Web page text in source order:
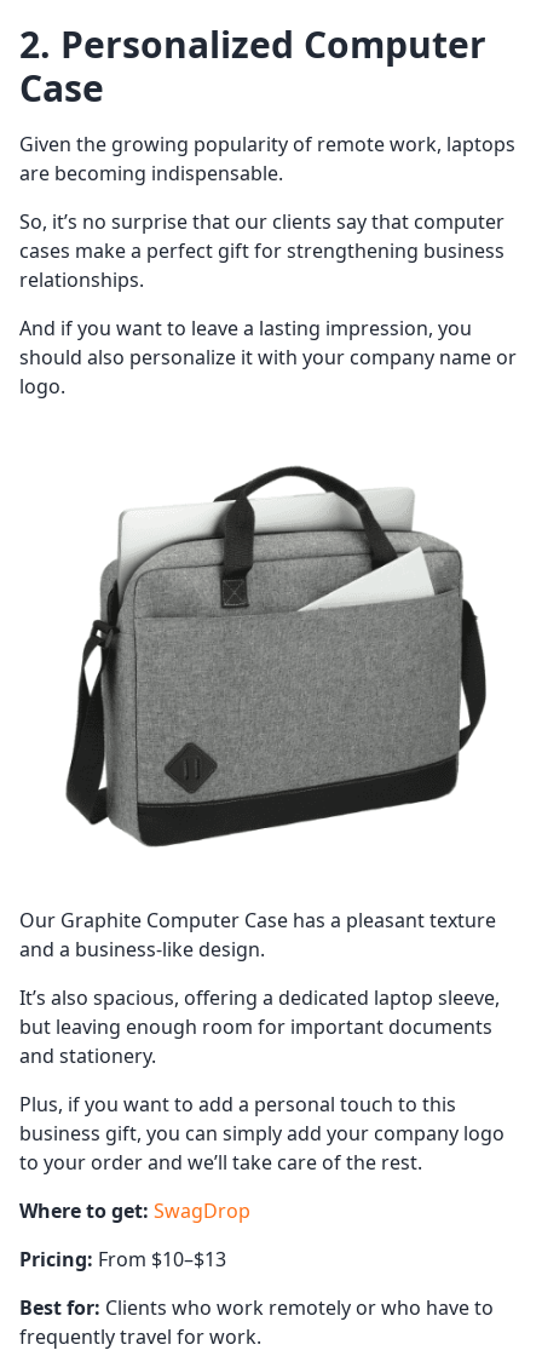
2. Personalized Computer
Case
Given the growing popularity of remote work, laptops
are becoming indispensable.
So, it’s no surprise that our clients say that computer
cases make a perfect gift for strengthening business
relationships.
And if you want to leave a lasting impression, you
should also personalize it with your company name or
logo.
Our Graphite Computer Case has a pleasant texture
and a business-like design.
It’s also spacious, offering a dedicated laptop sleeve,
but leaving enough room for important documents
and stationery.
Plus, if you want to add a personal touch to this
business gift, you can simply add your company logo
to your order and we’ll take care of the rest.
Where to get: SwagDrop
Pricing: From $10–$13
Best for: Clients who work remotely or who have to
frequently travel for work.